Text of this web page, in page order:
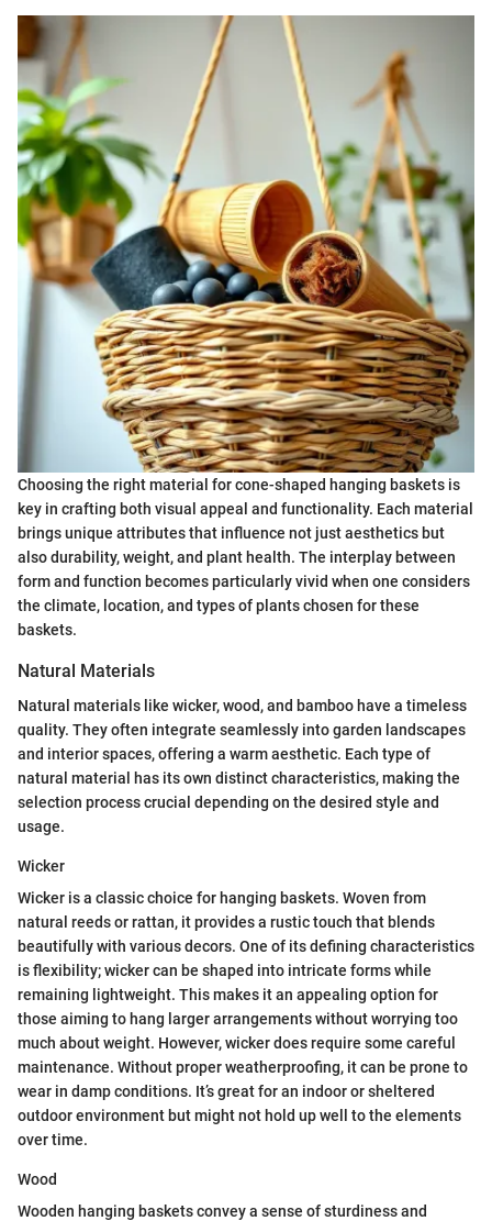
Choosing the right material for cone-shaped hanging baskets is
key in crafting both visual appeal and functionality. Each material
brings unique attributes that influence not just aesthetics but
also durability, weight, and plant health. The interplay between
form and function becomes particularly vivid when one considers
the climate, location, and types of plants chosen for these
baskets.
Natural Materials
Natural materials like wicker, wood, and bamboo have a timeless
quality. They often integrate seamlessly into garden landscapes
and interior spaces, offering a warm aesthetic. Each type of
natural material has its own distinct characteristics, making the
selection process crucial depending on the desired style and
usage.
Wicker
Wicker is a classic choice for hanging baskets. Woven from
natural reeds or rattan, it provides a rustic touch that blends
beautifully with various decors. One of its defining characteristics
is flexibility; wicker can be shaped into intricate forms while
remaining lightweight. This makes it an appealing option for
those aiming to hang larger arrangements without worrying too
much about weight. However, wicker does require some careful
maintenance. Without proper weatherproofing, it can be prone to
wear in damp conditions. It’s great for an indoor or sheltered
outdoor environment but might not hold up well to the elements
over time.
Wood
Wooden hanging baskets convey a sense of sturdiness and